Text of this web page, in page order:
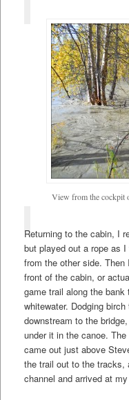
View from the cockpit
Returning to the cabin, I
but played out a rope as
from the other side. Then
front of the cabin, or
game trail along the
whitewater. Dodging
downstream to the
under it in the canoe.
came out just above
the trail out to the tracks,
channel and arrived at